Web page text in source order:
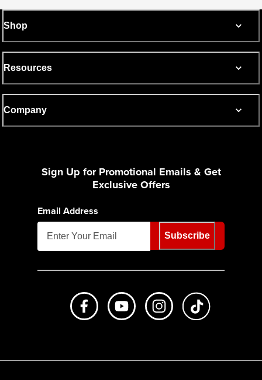
Shop
Resources
Company
Sign Up for Promotional Emails & Get
Exclusive Offers
Email Address
Subscribe
Like us on FacebookSubscribe to us on Youtube
Follow us on